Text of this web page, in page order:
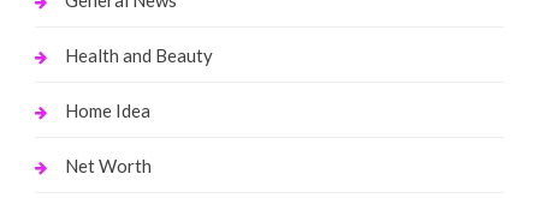
Health and Beauty
Home Idea
Net Worth